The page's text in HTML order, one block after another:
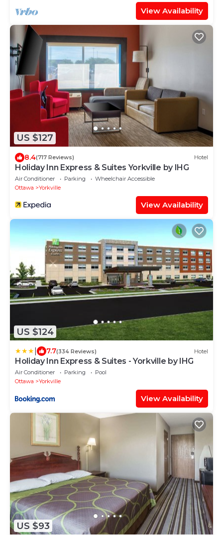
View Availability
US $127
8.4(717 Reviews) Hotel
Holiday Inn Express & Suites Yorkville by IHG
Air Conditioner Parking
Wheelchair Accessible
Ottawa
Yorkville
View Availability
US $124
7.7(334 Reviews) Hotel
Holiday Inn Express & Suites - Yorkville by IHG
Air Conditioner Parking
Pool
Ottawa
Yorkville
View Availability
US $93